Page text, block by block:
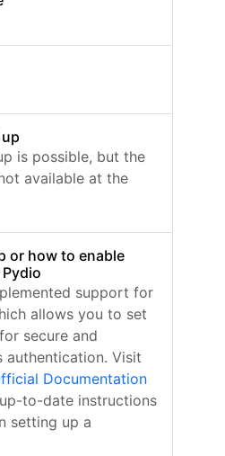
is possible, but the
available at the
or how to enable
support for
allows you to set
secure and
authentication. Visit
Documentation
to-date instructions
setting up a